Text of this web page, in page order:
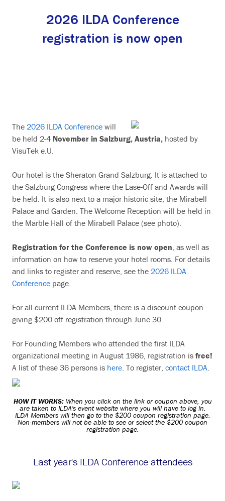
2026 ILDA Conference
registration is now open
The 2026 ILDA Conference will
be held 2-4 November in Salzburg, Austria, hosted by
VisuTek e.U.
Our hotel is the Sheraton Grand Salzburg. It is attached to
the Salzburg Congress where the Lase-Off and Awards will
be held. It is also next to a major historic site, the Mirabell
Palace and Garden. The Welcome Reception will be held in
the Marble Hall of the Mirabell Palace (see photo).
Registration for the Conference is now open, as well as
information on how to reserve your hotel rooms. For details
and links to register and reserve, see the 2026 ILDA
Conference page.
For all current ILDA Members, there is a discount coupon
giving $200 off registration through June 30.
For Founding Members who attended the first ILDA
organizational meeting in August 1986, registration is free!
A list of these 36 persons is here. To register, contact ILDA.
HOW IT WORKS: When you click on the link or coupon above, you
are taken to ILDA's event website where you will have to log in.
ILDA Members will then go to the $200 coupon registration page.
Non-members will not be able to see or select the $200 coupon
registration page.
Last year's ILDA Conference attendees